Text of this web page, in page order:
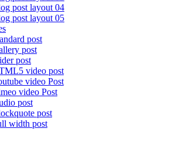
post layout 04
post layout 05
post
post
post
video post
video Post
video Post
post
post
width post